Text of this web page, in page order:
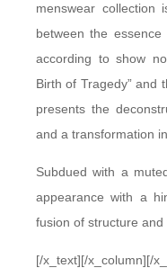
menswear
between the
according to show
Birth of Tragedy” and
presents the
and a transformation
Subdued with a
appearance with a
fusion of structure and
[/x_text][/x_column][/